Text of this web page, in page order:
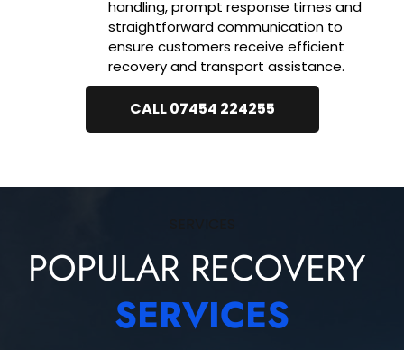
handling, prompt response times and
straightforward communication to
ensure customers receive efficient
recovery and transport assistance.
CALL 07454 224255
SERVICES